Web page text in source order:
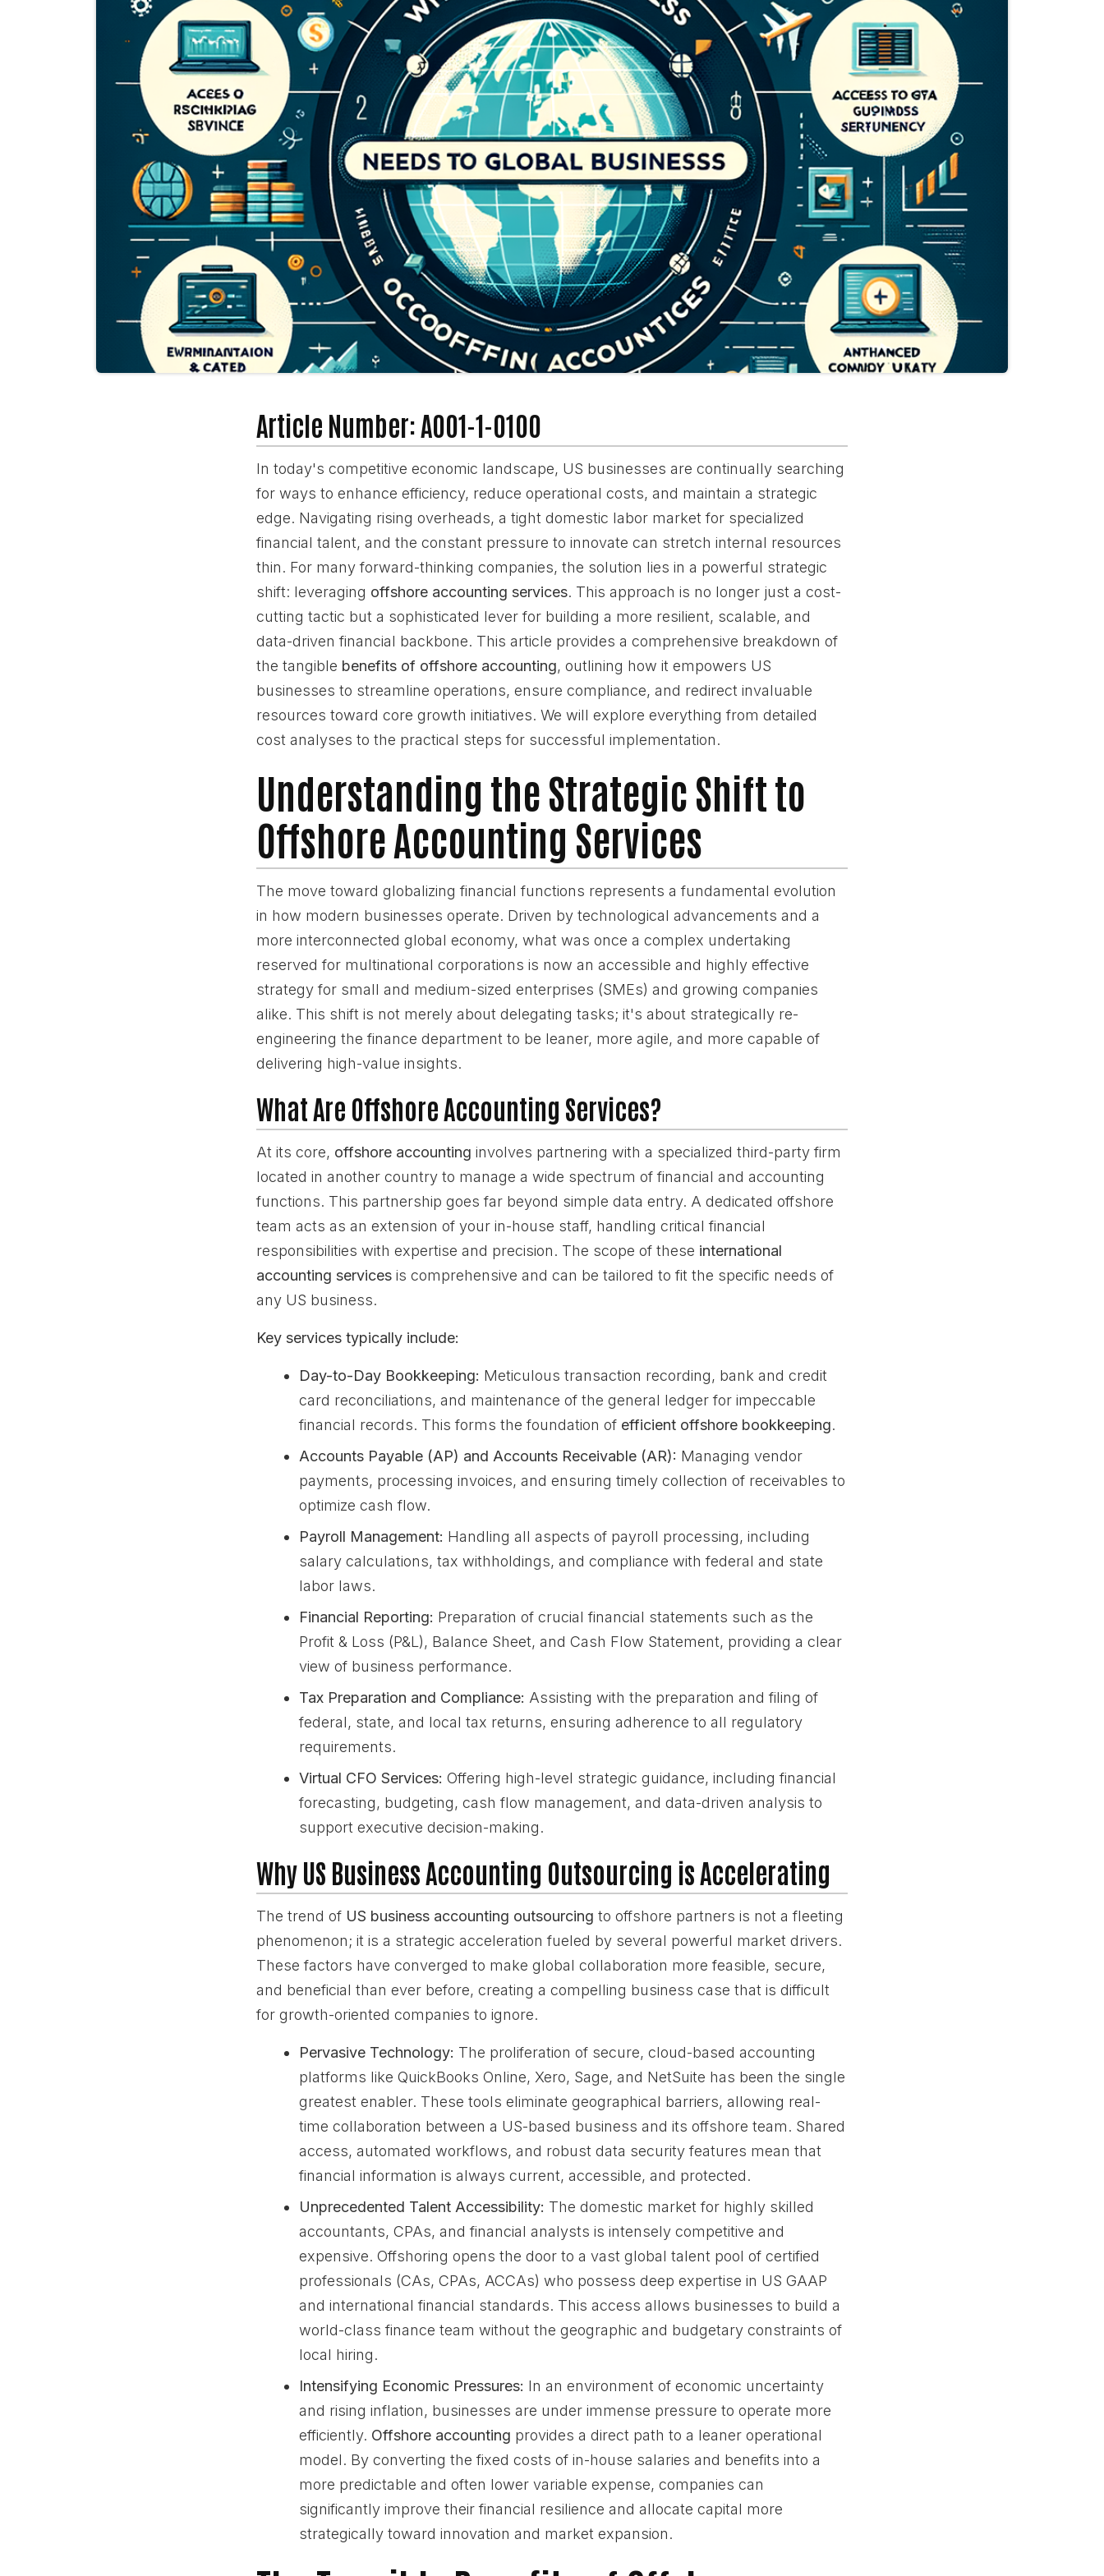
Article Number: A001-1-0100
In today's competitive economic landscape, US businesses are continually searching
for ways to enhance efficiency, reduce operational costs, and maintain a strategic
edge. Navigating rising overheads, a tight domestic labor market for specialized
financial talent, and the constant pressure to innovate can stretch internal resources
thin. For many forward-thinking companies, the solution lies in a powerful strategic
shift: leveraging offshore accounting services. This approach is no longer just a cost-
cutting tactic but a sophisticated lever for building a more resilient, scalable, and
data-driven financial backbone. This article provides a comprehensive breakdown of
the tangible benefits of offshore accounting, outlining how it empowers US
businesses to streamline operations, ensure compliance, and redirect invaluable
resources toward core growth initiatives. We will explore everything from detailed
cost analyses to the practical steps for successful implementation.
Understanding the Strategic Shift to
Offshore Accounting Services
The move toward globalizing financial functions represents a fundamental evolution
in how modern businesses operate. Driven by technological advancements and a
more interconnected global economy, what was once a complex undertaking
reserved for multinational corporations is now an accessible and highly effective
strategy for small and medium-sized enterprises (SMEs) and growing companies
alike. This shift is not merely about delegating tasks; it's about strategically re-
engineering the finance department to be leaner, more agile, and more capable of
delivering high-value insights.
What Are Offshore Accounting Services?
At its core, offshore accounting involves partnering with a specialized third-party firm
located in another country to manage a wide spectrum of financial and accounting
functions. This partnership goes far beyond simple data entry. A dedicated offshore
team acts as an extension of your in-house staff, handling critical financial
responsibilities with expertise and precision. The scope of these international
accounting services is comprehensive and can be tailored to fit the specific needs of
any US business.
Key services typically include:
Day-to-Day Bookkeeping: Meticulous transaction recording, bank and credit
card reconciliations, and maintenance of the general ledger for impeccable
financial records. This forms the foundation of efficient offshore bookkeeping.
Accounts Payable (AP) and Accounts Receivable (AR): Managing vendor
payments, processing invoices, and ensuring timely collection of receivables to
optimize cash flow.
Payroll Management: Handling all aspects of payroll processing, including
salary calculations, tax withholdings, and compliance with federal and state
labor laws.
Financial Reporting: Preparation of crucial financial statements such as the
Profit & Loss (P&L), Balance Sheet, and Cash Flow Statement, providing a clear
view of business performance.
Tax Preparation and Compliance: Assisting with the preparation and filing of
federal, state, and local tax returns, ensuring adherence to all regulatory
requirements.
Virtual CFO Services: Offering high-level strategic guidance, including financial
forecasting, budgeting, cash flow management, and data-driven analysis to
support executive decision-making.
Why US Business Accounting Outsourcing is Accelerating
The trend of US business accounting outsourcing to offshore partners is not a fleeting
phenomenon; it is a strategic acceleration fueled by several powerful market drivers.
These factors have converged to make global collaboration more feasible, secure,
and beneficial than ever before, creating a compelling business case that is difficult
for growth-oriented companies to ignore.
Pervasive Technology: The proliferation of secure, cloud-based accounting
platforms like QuickBooks Online, Xero, Sage, and NetSuite has been the single
greatest enabler. These tools eliminate geographical barriers, allowing real-
time collaboration between a US-based business and its offshore team. Shared
access, automated workflows, and robust data security features mean that
financial information is always current, accessible, and protected.
Unprecedented Talent Accessibility: The domestic market for highly skilled
accountants, CPAs, and financial analysts is intensely competitive and
expensive. Offshoring opens the door to a vast global talent pool of certified
professionals (CAs, CPAs, ACCAs) who possess deep expertise in US GAAP
and international financial standards. This access allows businesses to build a
world-class finance team without the geographic and budgetary constraints of
local hiring.
Intensifying Economic Pressures: In an environment of economic uncertainty
and rising inflation, businesses are under immense pressure to operate more
efficiently. Offshore accounting provides a direct path to a leaner operational
model. By converting the fixed costs of in-house salaries and benefits into a
more predictable and often lower variable expense, companies can
significantly improve their financial resilience and allocate capital more
strategically toward innovation and market expansion.